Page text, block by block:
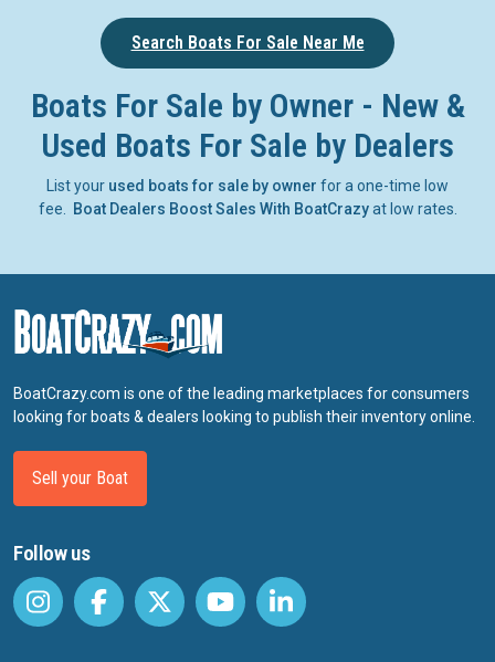
Search Boats For Sale Near Me
Boats For Sale by Owner - New &
Used Boats For Sale by Dealers
List your used boats for sale by owner for a one-time low
fee.
Boat Dealers Boost Sales With BoatCrazyat low rates.
BoatCrazy.com is one of the leading marketplaces for consumers
looking for boats & dealers looking to publish their inventory online.
Sell your Boat
Follow us